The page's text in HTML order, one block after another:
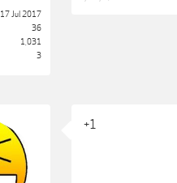
17 Jul 2017
36
1,031
3
+1